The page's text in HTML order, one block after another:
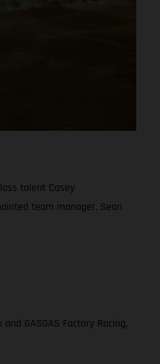
talent Casey
team manager, Sean
GASGAS Factory Racing,